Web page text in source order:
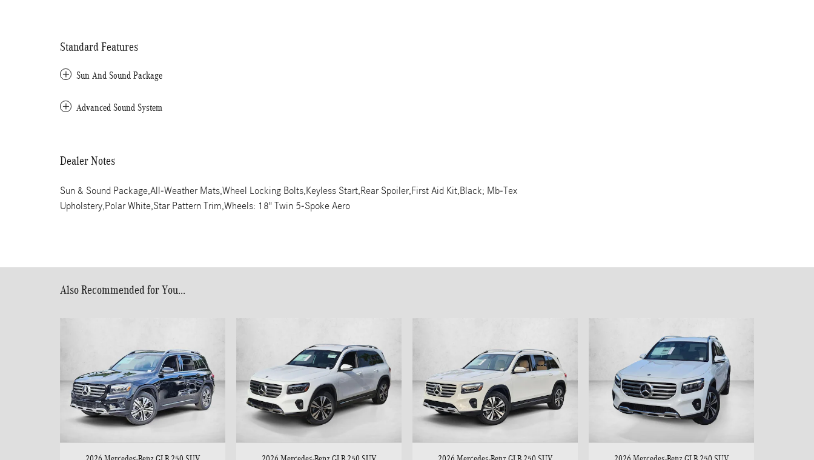
Standard Features
Sun And Sound Package
Advanced Sound System
Dealer Notes
Sun & Sound Package,All-Weather Mats,Wheel Locking Bolts,Keyless Start,Rear Spoiler,First Aid Kit,Black; Mb-Tex
Upholstery,Polar White,Star Pattern Trim,Wheels: 18" Twin 5-Spoke Aero
Also Recommended for You...